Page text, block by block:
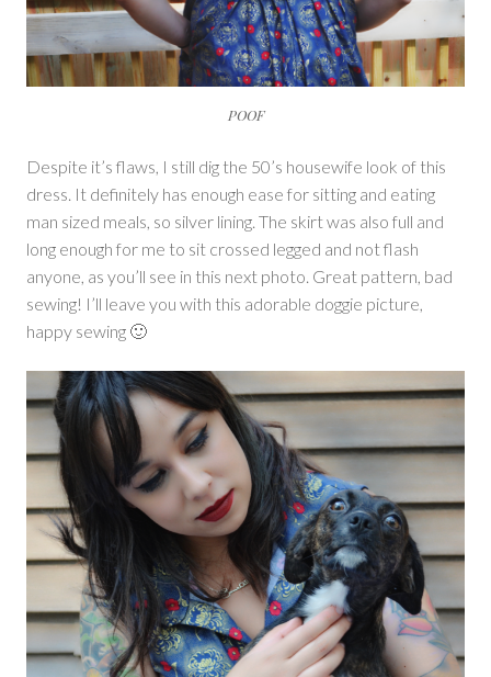
POOF
Despite it’s flaws, I still dig the 50’s housewife look of this
dress. It definitely has enough ease for sitting and eating
man sized meals, so silver lining. The skirt was also full and
long enough for me to sit crossed legged and not flash
anyone, as you’ll see in this next photo. Great pattern, bad
sewing! I’ll leave you with this adorable doggie picture,
happy sewing 🙂